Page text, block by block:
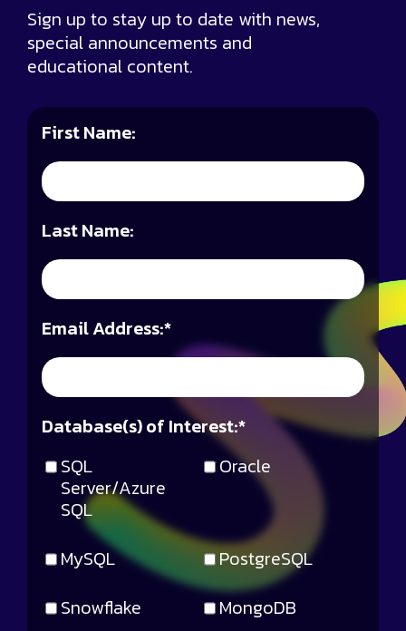
Sign up to stay up to date with news,
special announcements and
educational content.
First Name:
Last Name:
*
Email Address:
SQL
Server/Azure
SQL
Oracle
MySQL
PostgreSQL
Snowflake
MongoDB
*
Database(s) of Interest: